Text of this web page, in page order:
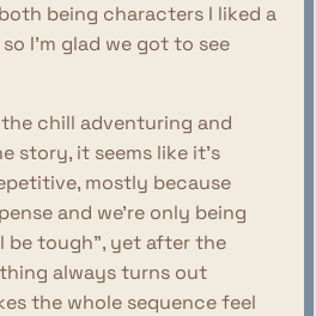
being characters I liked a
I'm glad we got to see
chill adventuring and
story, it seems like it's
mostly because
and we're only being
be tough", yet after the
always turns out
the whole sequence feel